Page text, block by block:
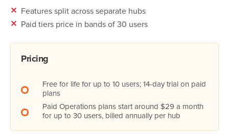
✕ Features split across separate hubs
✕ Paid tiers price in bands of 30 users
Pricing
Free for life for up to 10 users; 14-day trial on paid
plans
Paid Operations plans start around $29 a month
for up to 30 users, billed annually per hub